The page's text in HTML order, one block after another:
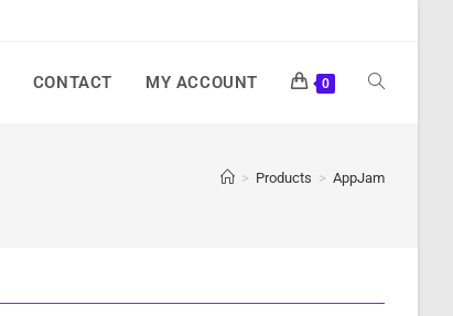
CONTACT MY ACCOUNT 0
> Products > AppJam